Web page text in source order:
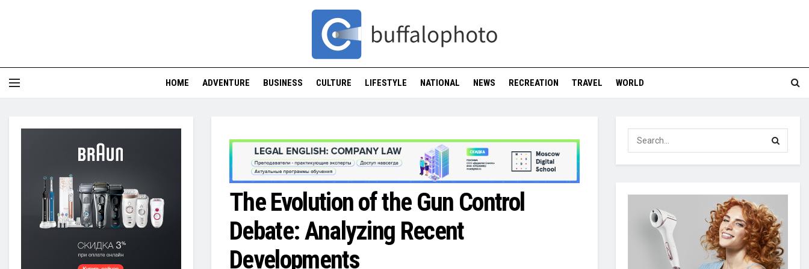
HOME ADVENTURE BUSINESS CULTURE LIFESTYLE NATIONAL NEWS RECREATION TRAVEL WORLD
The Evolution of the Gun Control
Debate: Analyzing Recent
Developments